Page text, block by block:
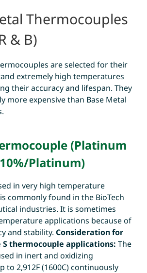
Thermocouples
& B)
are selected for their
extremely high temperatures
their accuracy and lifespan. They
more expensive than Base Metal
(Platinum
Platinum)
in very high temperature
commonly found in the BioTech
industries. It is sometimes
applications because of
and stability. Consideration for
thermocouple applications: The
in inert and oxidizing
to 2,912F (1600C) continuously